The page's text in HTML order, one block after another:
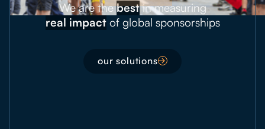
We are thebestin measuring
real impactof global sponsorships
our solutions